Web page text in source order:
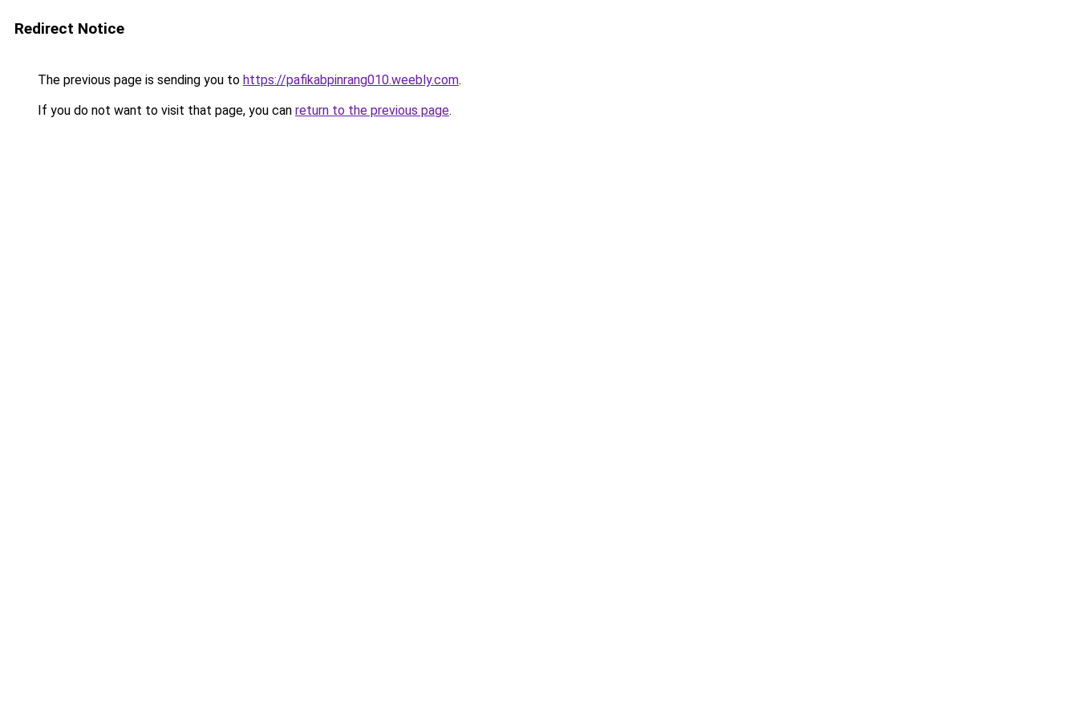
Redirect Notice
The previous page is sending you to https://pafikabpinrang010.weebly.com.
If you do not want to visit that page, you can return to the previous page.